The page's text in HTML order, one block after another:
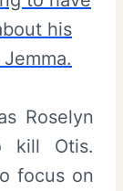
Roselyn
kill Otis.
focus on